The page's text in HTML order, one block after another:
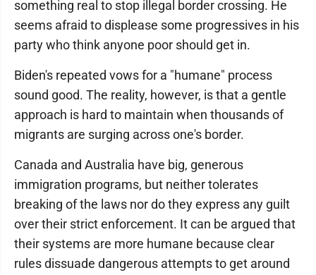
something real to stop illegal border crossing. He
seems afraid to displease some progressives in his
party who think anyone poor should get in.
Biden's repeated vows for a "humane" process
sound good. The reality, however, is that a gentle
approach is hard to maintain when thousands of
migrants are surging across one's border.
Canada and Australia have big, generous
immigration programs, but neither tolerates
breaking of the laws nor do they express any guilt
over their strict enforcement. It can be argued that
their systems are more humane because clear
rules dissuade dangerous attempts to get around